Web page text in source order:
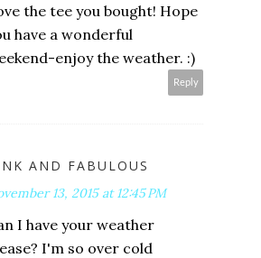
the tee you bought! Hope
have a wonderful
enjoy the weather. :)
Reply
AND FABULOUS
13, 2015 at 12:45 PM
I have your weather
I'm so over cold